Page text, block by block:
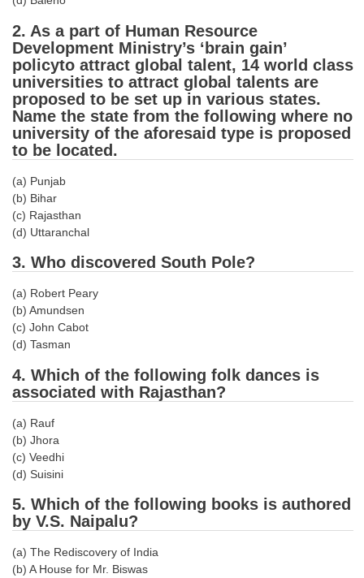
TIER-2 Papers
TIER-2 Syllabus
SSC CGL PAPERS
Study Kit for CGL Tier-1
CGL Exam Downloads
SSC CGL FREE EBOOK
CHSL
CHSL Question Papers
CHSL Syllabus
CHSL Exam Resources
CHSL Sample Paper
EXAMS
Stenographers Grade 'C&D'
2. As a part of Human Resource
Development Ministry’s ‘brain gain’
policyto attract global talent, 14 world class
universities to attract global talents are
proposed to be set up in various states.
Name the state from the following where no
university of the aforesaid type is proposed
to be located.
(a) Punjab
(b) Bihar
(c) Rajasthan
(d) Uttaranchal
3. Who discovered South Pole?
(a) Robert Peary
(b) Amundsen
(c) John Cabot
(d) Tasman
4. Which of the following folk dances is
associated with Rajasthan?
(a) Rauf
(b) Jhora
(c) Veedhi
(d) Suisini
5. Which of the following books is authored
by V.S. Naipalu?
(a) The Rediscovery of India
(b) A House for Mr. Biswas